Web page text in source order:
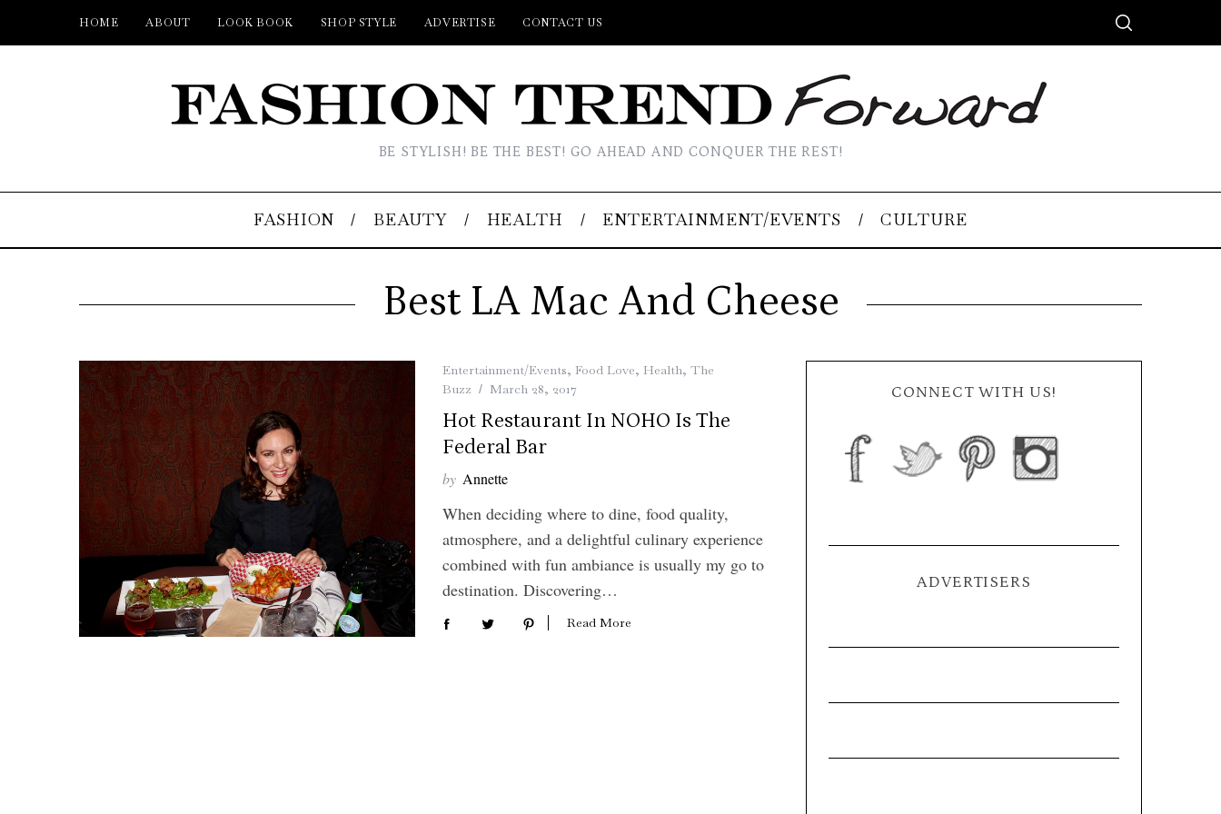
HOME ABOUT LOOK BOOK SHOP STYLE ADVERTISE CONTACT US
BE STYLISH! BE THE BEST! GO AHEAD AND CONQUER THE REST!
FASHION BEAUTY HEALTH ENTERTAINMENT/EVENTS CULTURE
Best LA Mac And Cheese
Entertainment/Events, Food Love, Health, The
Buzz
March 28, 2017
Hot Restaurant In NOHO Is The
Federal Bar
by Annette
When deciding where to dine, food quality,
atmosphere, and a delightful culinary experience
combined with fun ambiance is usually my go to
destination. Discovering…
Read More
CONNECT WITH US!
ADVERTISERS